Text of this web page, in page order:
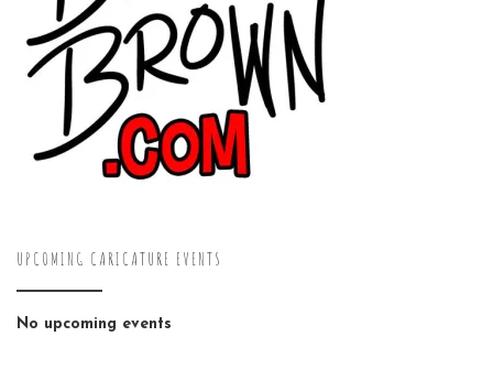
UPCOMING CARICATURE EVENTS
No upcoming events